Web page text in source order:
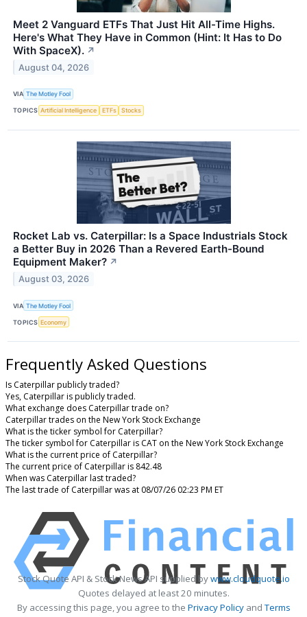
Meet 2 Vanguard ETFs That Just Hit All-Time Highs.
Here's What They Have in Common (Hint: It Has to Do
With SpaceX). ↗
August 04, 2026
VIA The Motley Fool
TOPICS Artificial Intelligence ETFs Stocks
Rocket Lab vs. Caterpillar: Is a Space Industrials Stock
a Better Buy in 2026 Than a Revered Earth-Bound
Equipment Maker? ↗
August 03, 2026
VIA The Motley Fool
TOPICS Economy
Frequently Asked Questions
Is Caterpillar publicly traded?
Yes, Caterpillar is publicly traded.
What exchange does Caterpillar trade on?
Caterpillar trades on the New York Stock Exchange
What is the ticker symbol for Caterpillar?
The ticker symbol for Caterpillar is CAT on the New York Stock Exchange
What is the current price of Caterpillar?
The current price of Caterpillar is 842.48
When was Caterpillar last traded?
The last trade of Caterpillar was at 08/07/26 02:23 PM ET
Stock Quote API & Stock News API supplied bywww.cloudquote.io
Quotes delayed at least 20 minutes.
By accessing this page, you agree to the Privacy PolicyandTerms